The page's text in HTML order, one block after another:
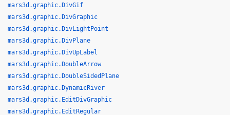
mars3d.graphic.DivGif
mars3d.graphic.DivGraphic
mars3d.graphic.DivLightPoint
mars3d.graphic.DivPlane
mars3d.graphic.DivUpLabel
mars3d.graphic.DoubleArrow
mars3d.graphic.DoubleSidedPlane
mars3d.graphic.DynamicRiver
mars3d.graphic.EditDivGraphic
mars3d.graphic.EditRegular